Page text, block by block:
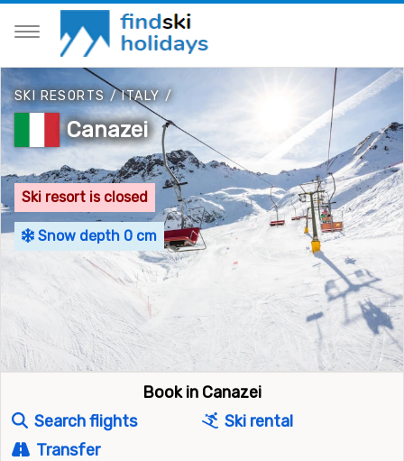
SKI RESORTS /ITALY /
Canazei
Ski resort is closed
Snow depth 0 cm
Book in Canazei
Search flights
Ski rental
Transfer